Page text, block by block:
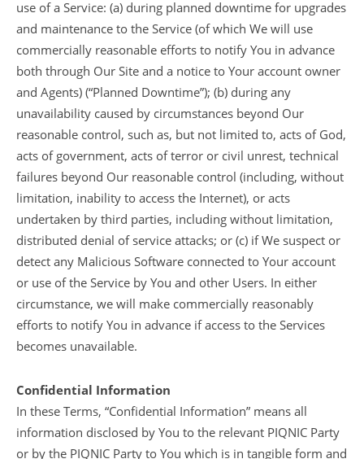
use of a Service: (a) during planned downtime for upgrades
and maintenance to the Service (of which We will use
commercially reasonable efforts to notify You in advance
both through Our Site and a notice to Your account owner
and Agents) (“Planned Downtime”); (b) during any
unavailability caused by circumstances beyond Our
reasonable control, such as, but not limited to, acts of God,
acts of government, acts of terror or civil unrest, technical
failures beyond Our reasonable control (including, without
limitation, inability to access the Internet), or acts
undertaken by third parties, including without limitation,
distributed denial of service attacks; or (c) if We suspect or
detect any Malicious Software connected to Your account
or use of the Service by You and other Users. In either
circumstance, we will make commercially reasonably
efforts to notify You in advance if access to the Services
becomes unavailable.
Confidential Information
In these Terms, “Confidential Information” means all
information disclosed by You to the relevant PIQNIC Party
or by the PIQNIC Party to You which is in tangible form and